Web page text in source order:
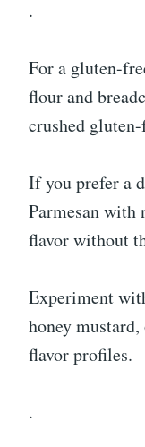
.
For a gluten-
flour and
crushed
If you prefer a
Parmesan with
flavor without
Experiment
honey
flavor profiles.
.